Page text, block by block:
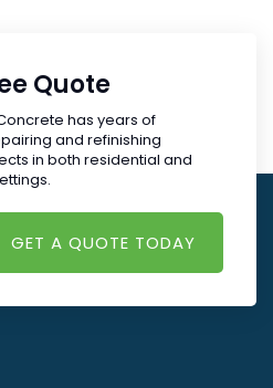
Quote
has years of
and refinishing
in both residential and
GET A QUOTE TODAY